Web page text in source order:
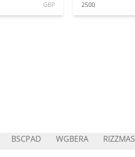
GBP 2500
BSCPAD WGBERA RIZZMAS